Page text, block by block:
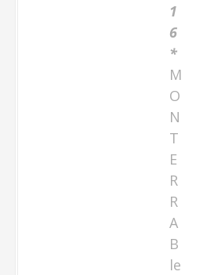
1
6
*
M
O
N
T
E
R
R
A
B
le